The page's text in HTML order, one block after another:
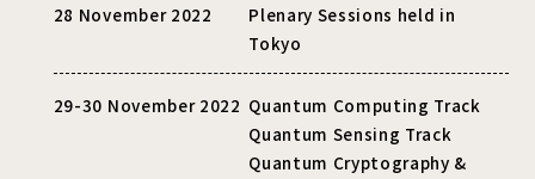
28 November 2022
Plenary Sessions held in
Tokyo
29-30 November 2022 Quantum Computing Track
Quantum Sensing Track
Quantum Cryptography &